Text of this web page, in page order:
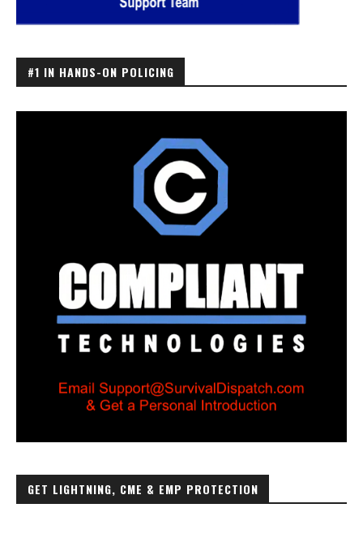
#1 IN HANDS-ON POLICING
GET LIGHTNING, CME & EMP PROTECTION